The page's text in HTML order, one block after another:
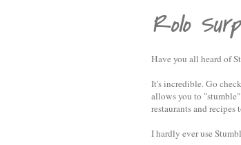
Rolo
Have you all heard of
It's incredible. Go
allows you to
restaurants and recipes
I hardly ever use